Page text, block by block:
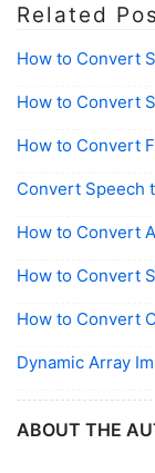
Related
How to Convert
How to Convert
How to Convert
Convert Speech
How to Convert
How to Convert
How to Convert
Dynamic Array
ABOUT THE